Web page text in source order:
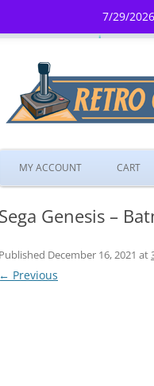
7/29/
MY ACCOUNT CART
Sega Genesis –
Published December 16, 2021 at
← Previous